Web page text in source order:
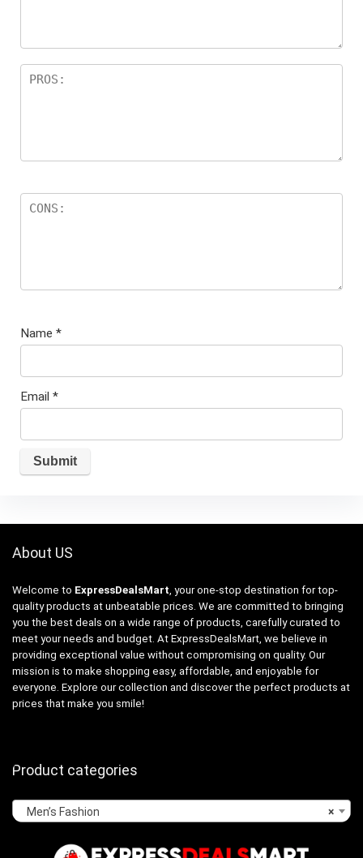
Name *
Email *
About US
Welcome to ExpressDealsMart , your one-stop destination for top-
quality products at unbeatable prices. We are committed to bringing
you the best deals on a wide range of products, carefully curated to
meet your needs and budget. At ExpressDealsMart, we believe in
providing exceptional value without compromising on quality. Our
mission is to make shopping easy, affordable, and enjoyable for
everyone. Explore our collection and discover the perfect products at
prices that make you smile!
Product categories
×
Men’s Fashion